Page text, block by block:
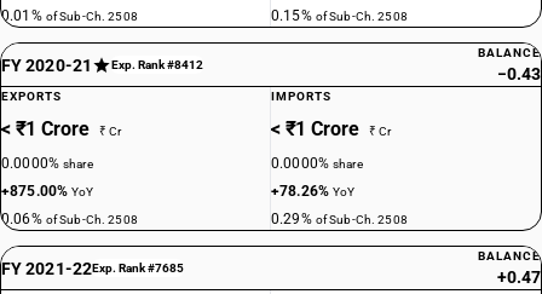
0.01% of Sub-Ch. 2508 0.15% of Sub-Ch. 2508
FY 2020-21 Exp. Rank #8412
BALANCE
−0.43
EXPORTS
< ₹1 Crore ₹ Cr
0.0000%share
+875.00%YoY
0.06% of Sub-Ch. 2508
IMPORTS
< ₹1 Crore ₹ Cr
0.0000%share
+78.26%YoY
0.29% of Sub-Ch. 2508
FY 2021-22Exp. Rank #7685
BALANCE
+0.47